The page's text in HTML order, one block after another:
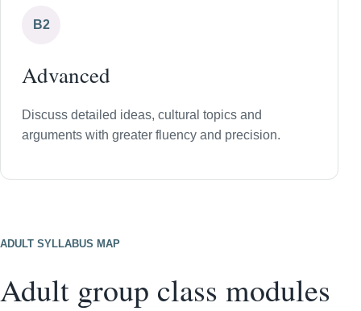
B2
Advanced
Discuss detailed ideas, cultural topics and
arguments with greater fluency and precision.
ADULT SYLLABUS MAP
Adult group class modules